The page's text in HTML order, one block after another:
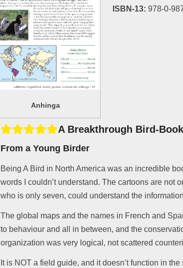
Anhinga
ISBN-13: 978-0-
A Breakthrough Bird-Book
From a Young Birder
Being A Bird in North America was an incredible
words I couldn’t understand. The cartoons are not
who is only seven, could understand the
The global maps and the names in French and
to behaviour and all in between, and the
organization was very logical, not scattered
It is NOT a field guide, and it doesn’t function in